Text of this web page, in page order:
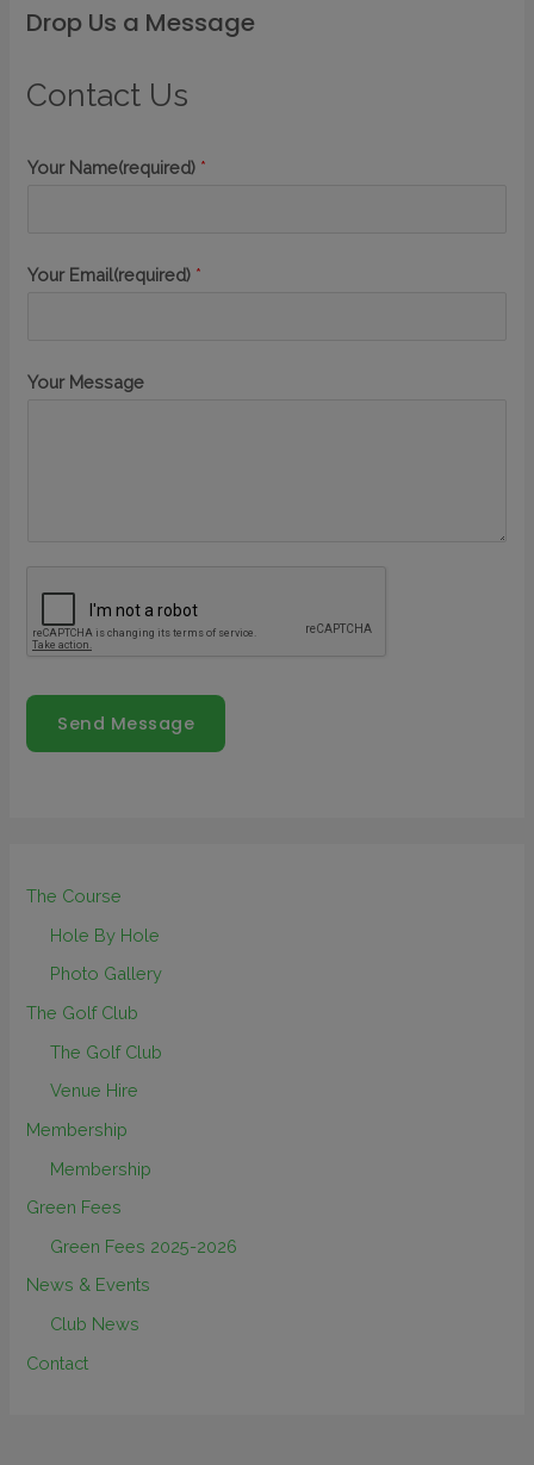
Drop Us a Message
Contact Us
Your Name(required) *
Your Email(required) *
Your Message
Send Message
The Course
Hole By Hole
Photo Gallery
The Golf Club
The Golf Club
Venue Hire
Membership
Membership
Green Fees
Green Fees 2025-2026
News & Events
Club News
Contact